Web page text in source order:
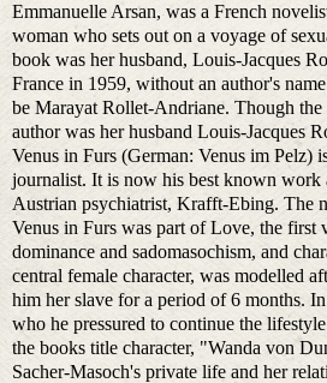
Emmanuelle Arsan, was a French
woman who sets out on a voyage of
book was her husband, Louis-Jacques
France in 1959, without an author's
be Marayat Rollet-Andriane. Though the
author was her husband Louis-Jacques
Venus in Furs (German: Venus im Pelz)
journalist. It is now his best known work
Austrian psychiatrist, Krafft-Ebing. The
Venus in Furs was part of Love, the first
dominance and sadomasochism, and
central female character, was modelled
him her slave for a period of 6 months.
who he pressured to continue the
the books title character, "Wanda von
Sacher-Masoch's private life and her